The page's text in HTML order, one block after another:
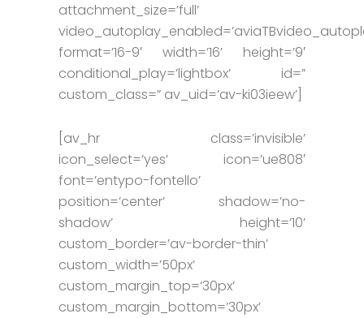
attachment_size=’full’
format=’16-9′ width=’16’ height=’9′
conditional_play=’lightbox’ id=”
custom_class=” av_uid=’av-ki03ieew’]
[av_hr class=’invisible’
icon_select=’yes’ icon=’ue808′
font=’entypo-fontello’
position=’center’ shadow=’no-
shadow’ height=’10’
custom_border=’av-border-thin’
custom_width=’50px’
custom_margin_top=’30px’
custom_margin_bottom=’30px’